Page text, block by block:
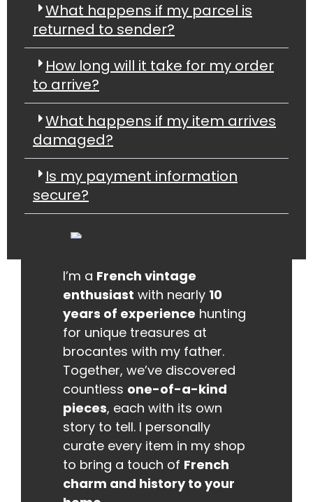
What happens if my parcel is
returned to sender?
How long will it take for my order
to arrive?
What happens if my item arrives
damaged?
Is my payment information
secure?
I’m a French vintage
enthusiast with nearly 10
years of experience hunting
for unique treasures at
brocantes with my father.
Together, we’ve discovered
countless one-of-a-kind
pieces, each with its own
story to tell. I personally
curate every item in my shop
to bring a touch of French
charm and history to your